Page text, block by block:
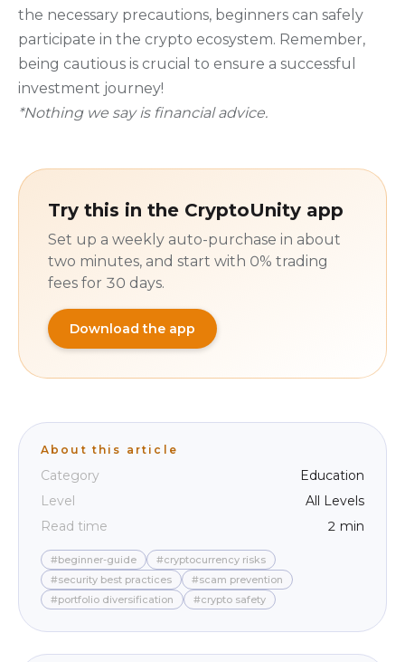
the necessary precautions, beginners can safely
participate in the crypto ecosystem. Remember,
being cautious is crucial to ensure a successful
investment journey!
*Nothing we say is financial advice.
Try this in the CryptoUnity app
Set up a weekly auto-purchase in about
two minutes, and start with 0% trading
fees for 30 days.
Download the app
About this article
Category
Education
Level
All Levels
Read time
2 min
#beginner-guide
#cryptocurrency risks
#security best practices
#scam prevention
#portfolio diversification
#crypto safety